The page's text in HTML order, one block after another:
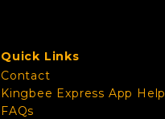
Quick Links
Contact
Kingbee Express App Help
FAQs